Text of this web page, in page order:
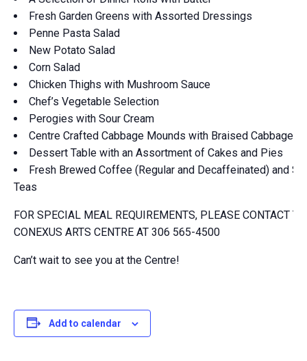
Fresh Garden Greens with Assorted Dressings
Penne Pasta Salad
New Potato Salad
Corn Salad
Chicken Thighs with Mushroom Sauce
Chef’s Vegetable Selection
Perogies with Sour Cream
Centre Crafted Cabbage Mounds with Braised Cabbage
Dessert Table with an Assortment of Cakes and Pies
Fresh Brewed Coffee (Regular and Decaffeinated) and
Teas
FOR SPECIAL MEAL REQUIREMENTS, PLEASE CONTACT
CONEXUS ARTS CENTRE AT 306 565-4500
Can’t wait to see you at the Centre!
Add to calendar